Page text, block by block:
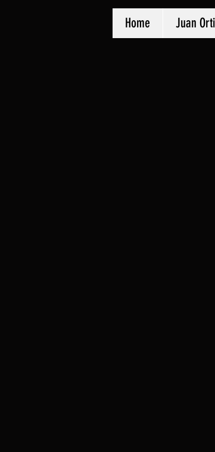
Home Juan